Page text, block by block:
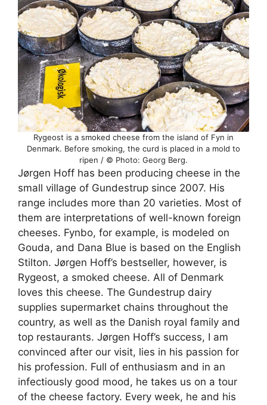
Rygeost is a smoked cheese from the island of Fyn in
Denmark. Before smoking, the curd is placed in a mold to
ripen / © Photo: Georg Berg.
Jørgen Hoff has been producing cheese in the
small village of Gundestrup since 2007. His
range includes more than 20 varieties. Most of
them are interpretations of well-known foreign
cheeses. Fynbo, for example, is modeled on
Gouda, and Dana Blue is based on the English
Stilton. Jørgen Hoff’s bestseller, however, is
Rygeost, a smoked cheese. All of Denmark
loves this cheese. The Gundestrup dairy
supplies supermarket chains throughout the
country, as well as the Danish royal family and
top restaurants. Jørgen Hoff’s success, I am
convinced after our visit, lies in his passion for
his profession. Full of enthusiasm and in an
infectiously good mood, he takes us on a tour
of the cheese factory. Every week, he and his